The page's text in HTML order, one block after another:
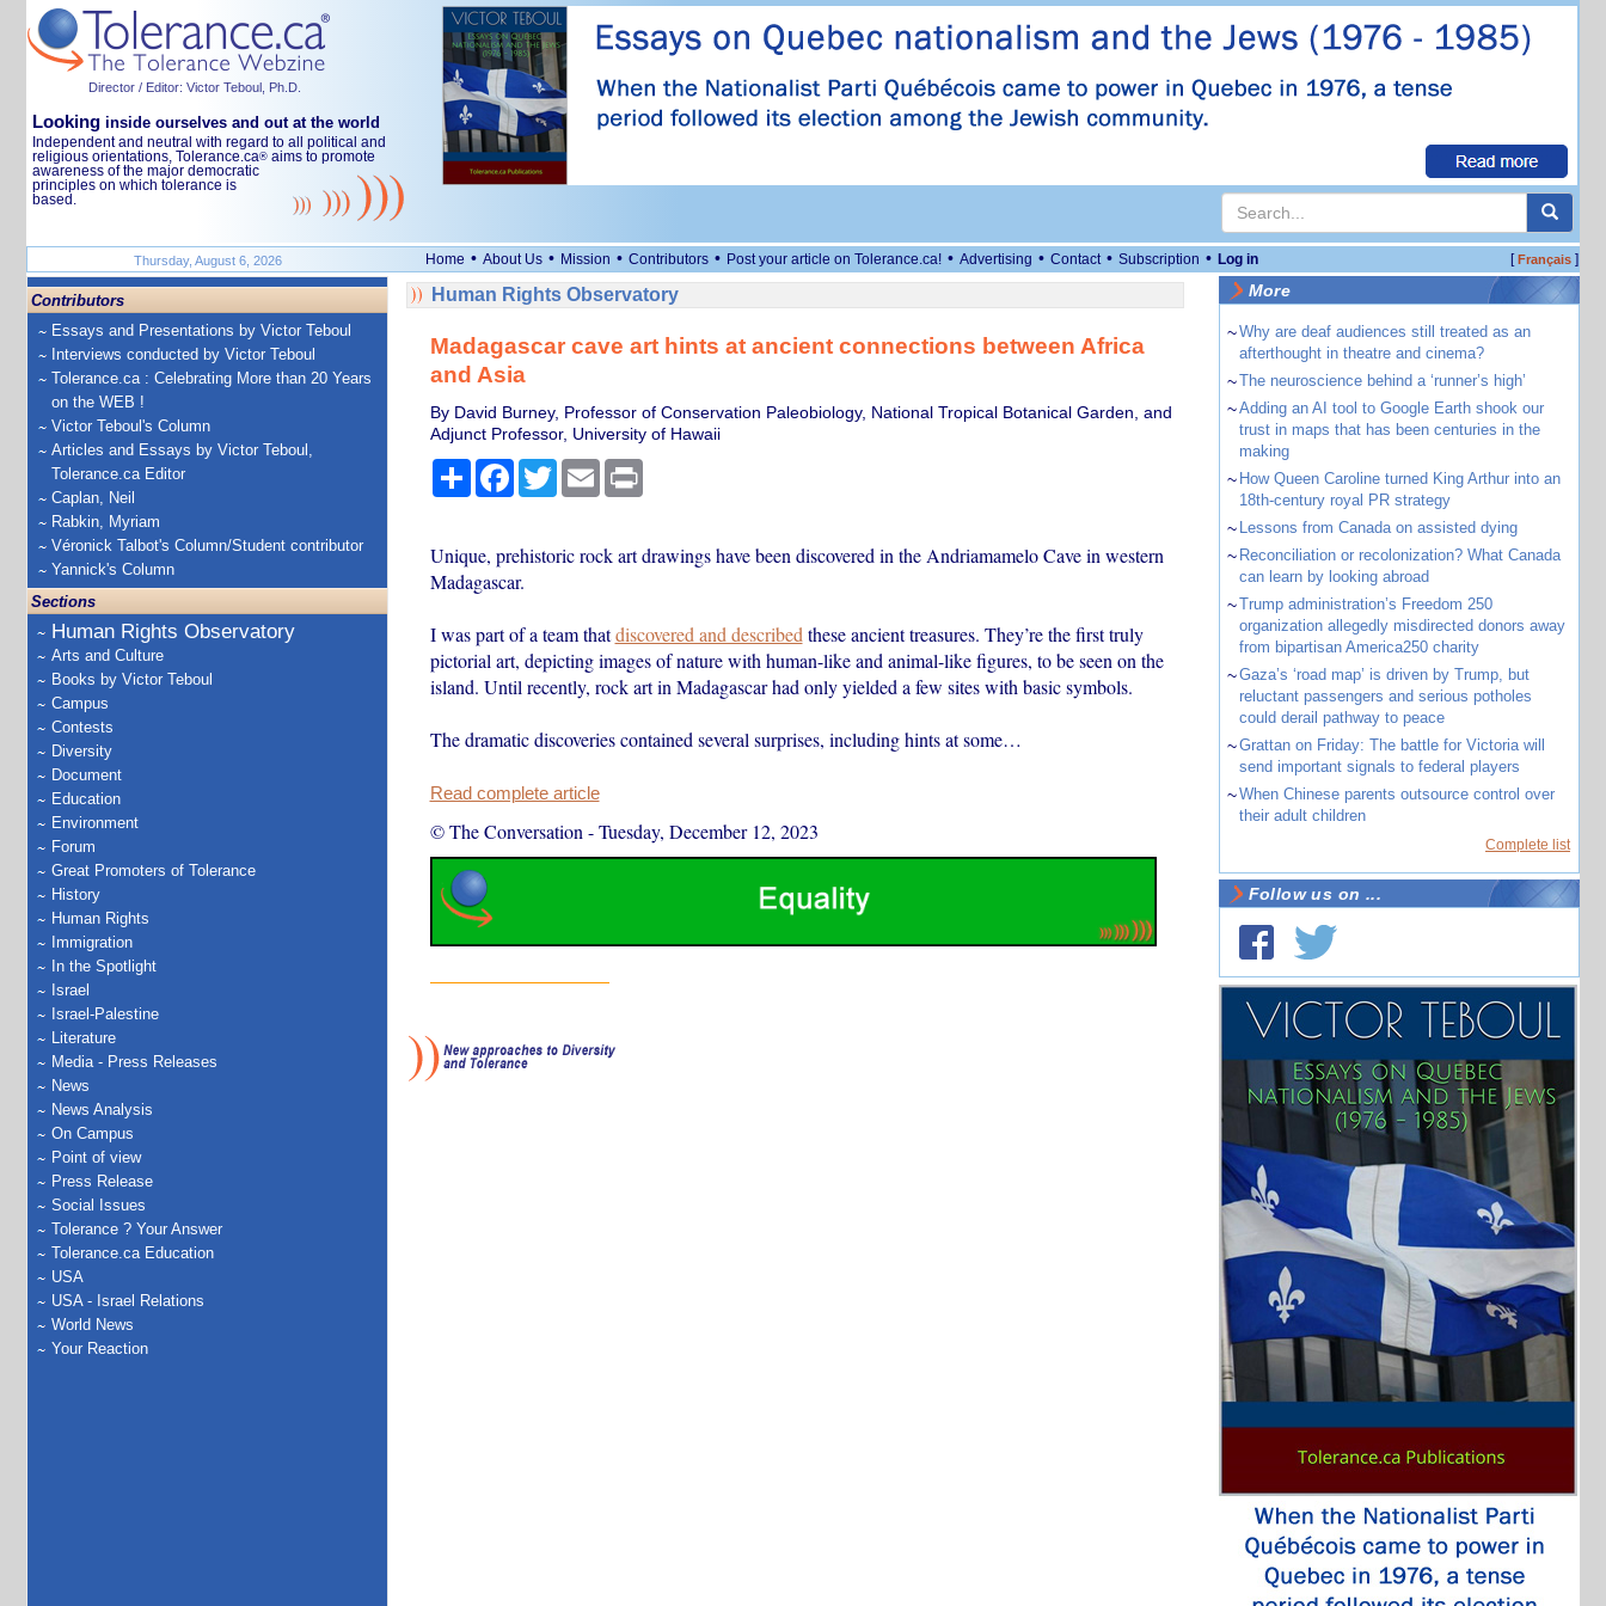
Director / Editor: Victor Teboul, Ph.D.
Looking inside ourselves and out at the world
Independent and neutral with regard to all political and
religious orientations, Tolerance.ca® aims to promote
awareness of the major democratic
principles on which tolerance is
based.
Thursday, August 6, 2026 Home • About Us • Mission • Contributors • Post your article on Tolerance.ca! • Advertising • Contact • Subscription • Log in [Français]
Contributors
Essays and Presentations by Victor Teboul
Interviews conducted by Victor Teboul
Tolerance.ca : Celebrating More than 20 Years
on the WEB !
Victor Teboul's Column
Articles and Essays by Victor Teboul,
Tolerance.ca Editor
Caplan, Neil
Rabkin, Myriam
Véronick Talbot's Column/Student contributor
Yannick's Column
Sections
Human Rights Observatory
Arts and Culture
Books by Victor Teboul
Campus
Contests
Diversity
Document
Education
Environment
Forum
Great Promoters of Tolerance
History
Human Rights
Immigration
In the Spotlight
Israel
Israel-Palestine
Literature
Media - Press Releases
News
News Analysis
On Campus
Point of view
Press Release
Social Issues
Tolerance ? Your Answer
Tolerance.ca Education
USA
USA - Israel Relations
World News
Your Reaction
Human Rights Observatory
Madagascar cave art hints at ancient connections between Africa
and Asia
By David Burney, Professor of Conservation Paleobiology, National Tropical Botanical Garden, and
Adjunct Professor, University of Hawaii
ShareFacebook
TwitterEmail Print
Unique, prehistoric rock art drawings have been discovered in the Andriamamelo Cave in western
Madagascar.
I was part of a team thatdiscovered and described these ancient treasures. They’re the first truly
pictorial art, depicting images of nature with human-like and animal-like figures, to be seen on the
island. Until recently, rock art in Madagascar had only yielded a few sites with basic symbols.
The dramatic discoveries contained several surprises, including hints at some…
Read complete article
© The Conversation -Tuesday, December 12, 2023
More
~Why are deaf audiences still treated as an
afterthought in theatre and cinema?
~The neuroscience behind a ‘runner’s high’
~Adding an AI tool to Google Earth shook our
trust in maps that has been centuries in the
making
~ How Queen Caroline turned King Arthur into an
18th-century royal PR strategy
~ Lessons from Canada on assisted dying
~ Reconciliation or recolonization? What Canada
can learn by looking abroad
~Trump administration’s Freedom 250
organization allegedly misdirected donors away
from bipartisan America250 charity
~Gaza’s ‘road map’ is driven by Trump, but
reluctant passengers and serious potholes
could derail pathway to peace
~Grattan on Friday: The battle for Victoria will
send important signals to federal players
~When Chinese parents outsource control over
their adult children
Complete list
Follow us on ...